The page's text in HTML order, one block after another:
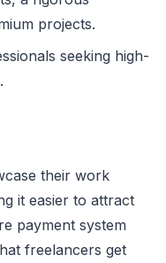
projects.
seeking high-
their work
it easier to attract
payment system
freelancers get